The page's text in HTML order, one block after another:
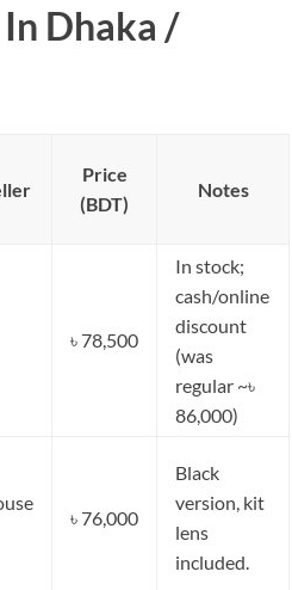
Dhaka /
Price
(BDT)
Notes
৳ 78,500
In stock;
cash/online
discount
(was
regular ~৳
86,000)
৳ 76,000
Black
version, kit
lens
included.